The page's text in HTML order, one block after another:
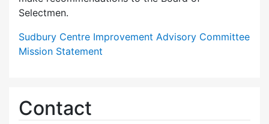
Selectmen.
Sudbury Centre Improvement Advisory Committee
Mission Statement
Contact